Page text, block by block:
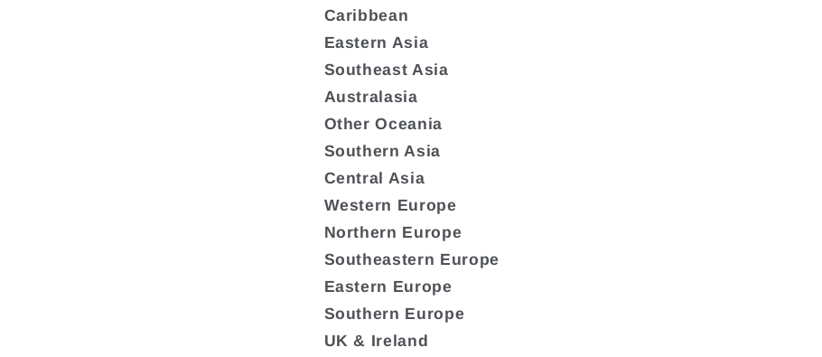
Caribbean
Eastern Asia
Southeast Asia
Australasia
Other Oceania
Southern Asia
Central Asia
Western Europe
Northern Europe
Southeastern Europe
Eastern Europe
Southern Europe
UK & Ireland